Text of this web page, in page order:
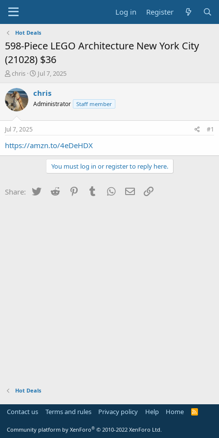
Log in Register
Hot Deals
598-Piece LEGO Architecture New York City
(21028) $36
T
r
e
a
s
a
chris
S
a
t
e
Jul 7, 2025
chris
Administrator Staff member
Jul 7, 2025 #1
https://amzn.to/4eDeHDX
You must log in or register to reply here.
Share: Twitter Reddit PinterestTumblr WhatsApp
Email
Hot Deals
Contact us Terms and rules Privacy policy Help Home
R
Community platform by XenForo® © 2010-2022 XenForo Ltd.